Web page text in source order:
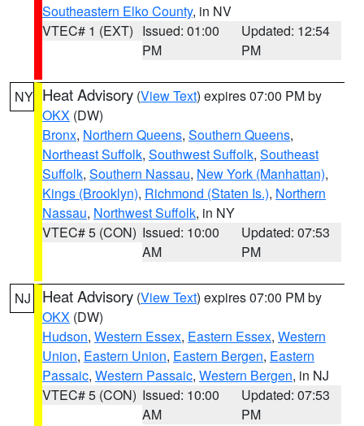
Southeastern Elko County, in NV
VTEC# 1 (EXT) Issued: 01:00
PM
Updated: 12:54
PM
NY Heat Advisory (View Text) expires 07:00 PM by
OKX (DW)
Bronx, Northern Queens, Southern Queens,
Northeast Suffolk, Southwest Suffolk, Southeast
Suffolk, Southern Nassau, New York (Manhattan),
Kings (Brooklyn), Richmond (Staten Is.), Northern
Nassau, Northwest Suffolk, in NY
VTEC# 5 (CON) Issued: 10:00
AM
Updated: 07:53
PM
NJ Heat Advisory (View Text) expires 07:00 PM by
OKX (DW)
Hudson, Western Essex, Eastern Essex, Western
Union, Eastern Union, Eastern Bergen, Eastern
Passaic, Western Passaic, Western Bergen, in NJ
VTEC# 5 (CON) Issued: 10:00
AM
Updated: 07:53
PM